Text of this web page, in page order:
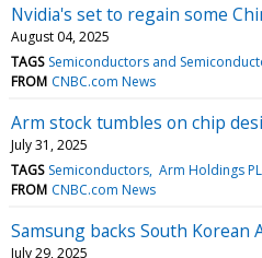
Nvidia's set to regain some
August 04, 2025
TAGS Semiconductors and
FROM CNBC.com News
Arm stock tumbles on chip
July 31, 2025
TAGS Semiconductors Arm Holdings
FROM CNBC.com News
Samsung backs South Korean
July 29, 2025